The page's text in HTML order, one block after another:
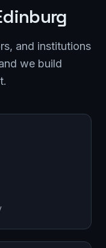
and institutions
we build